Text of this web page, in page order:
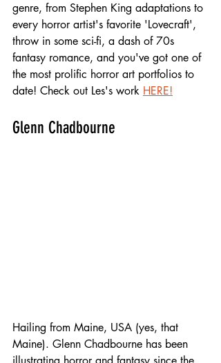
genre, from Stephen King adaptations to
every horror artist's favorite 'Lovecraft',
throw in some sci-fi, a dash of 70s
fantasy romance, and you've got one of
the most prolific horror art portfolios to
date! Check out Les's work HERE!
Glenn Chadbourne
Hailing from Maine, USA (yes, that
Maine). Glenn Chadbourne has been